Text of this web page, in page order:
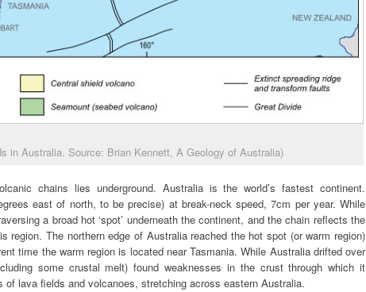
in Australia. Source: Brian Kennett, A Geology of Australia)
chains lies underground. Australia is the world’s fastest continent.
east of north, to be precise) at break-neck speed, 7cm per year. While
a broad hot ‘spot’ underneath the continent, and the chain reflects the
region. The northern edge of Australia reached the hot spot (or warm region)
time the warm region is located near Tasmania. While Australia drifted over
some crustal melt) found weaknesses in the crust through which it
of lava fields and volcanoes, stretching across eastern Australia.